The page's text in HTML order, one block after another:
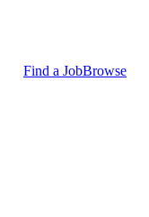
Find a JobBrowse